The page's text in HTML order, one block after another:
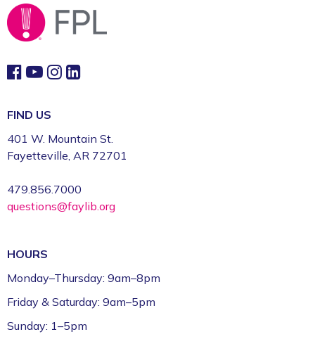
FIND US
401 W. Mountain St.
Fayetteville, AR 72701
479.856.7000
questions@faylib.org
HOURS
Monday–Thursday: 9am–8pm
Friday & Saturday: 9am–5pm
Sunday: 1–5pm